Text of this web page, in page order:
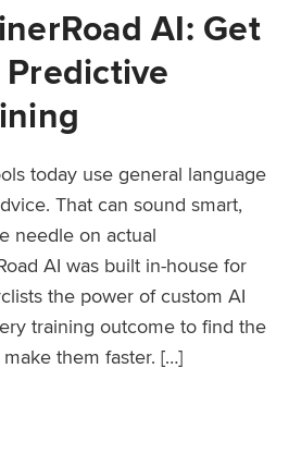
AI: Get
today use general language
That can sound smart,
needle on actual
AI was built in-house for
the power of custom AI
training outcome to find the
them faster. […]
AI: Get Faster with Predictive